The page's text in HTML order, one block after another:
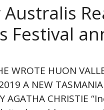
Festival
WROTE HUON
A NEW
AGATHA CHRISTIE